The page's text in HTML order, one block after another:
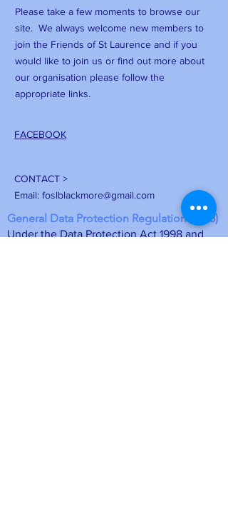
Please take a few moments to browse our
site. We always welcome new members to
join the Friends of St Laurence and if you
would like to join us or find out more about
our organisation please follow the
appropriate links.
FACEBOOK
CONTACT >
Email: foslblackmore@gmail.com
General Data Protection Regulation (2018)
Under the Data Protection Act 1998 and